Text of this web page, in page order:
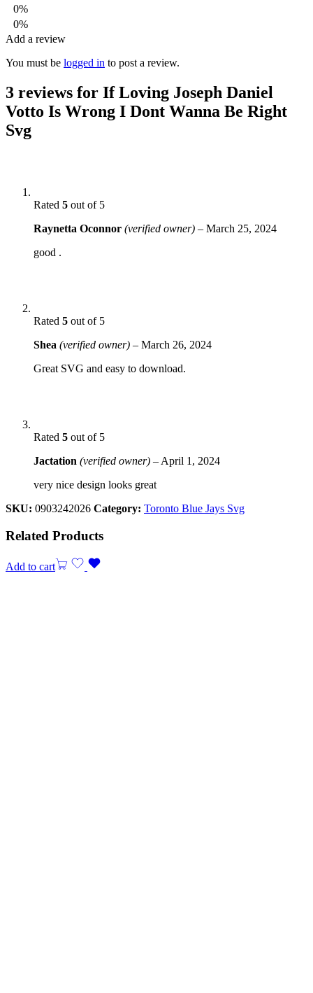
0%
0%
Add a review
You must be logged in to post a review.
3 reviews for If Loving Joseph Daniel
Votto Is Wrong I Dont Wanna Be Right
Svg
Rated 5 out of 5
Raynetta Oconnor (verified owner) – March 25, 2024
good .
Rated 5 out of 5
Shea (verified owner) – March 26, 2024
Great SVG and easy to download.
Rated 5 out of 5
Jactation (verified owner) – April 1, 2024
very nice design looks great
SKU: 0903242026 Category: Toronto Blue Jays Svg
Related Products
Add to cart